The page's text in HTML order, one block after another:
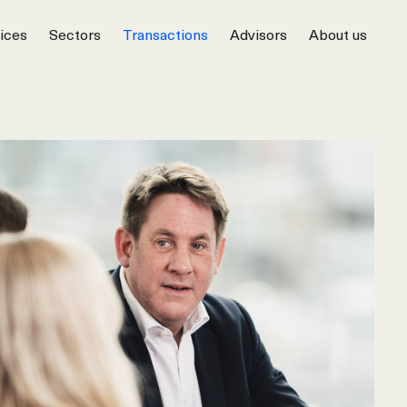
Sectors Transactions Advisors About us